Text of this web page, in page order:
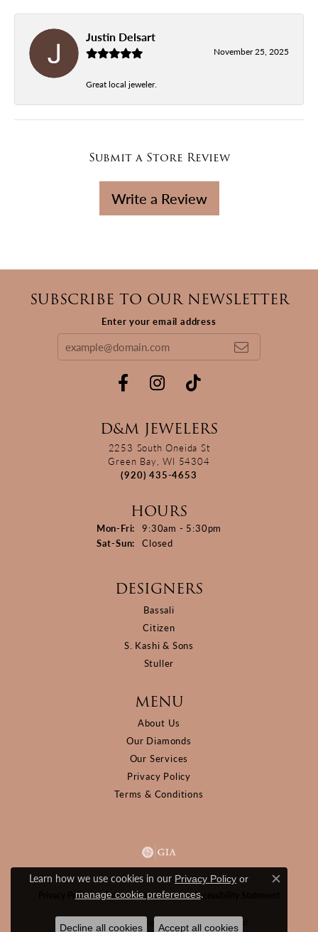
Justin Delsart
November 25, 2025
Great local jeweler.
Submit a Store Review
Write a Review
SUBSCRIBE TO OUR NEWSLETTER
Enter your email address
D&M JEWELERS
2253 South Oneida St
Green Bay, WI 54304
(920) 435-4653
HOURS
Mon-Fri: Monday - Friday:
9:30am - 5:30pm
Sat-Sun: Saturday - Sunday:
Closed
DESIGNERS
Bassali
Citizen
S. Kashi & Sons
Stuller
MENU
About Us
Our Diamonds
Our Services
Privacy Policy
Terms & Conditions
Privacy Policy Terms & Conditions Accessibility Statement
© 2026 D&M Jewelers. All Rights Reserved.
Learn how we use cookies in our Privacy Policy or
manage cookie preferences.
Close
Decline all cookies Accept all cookies